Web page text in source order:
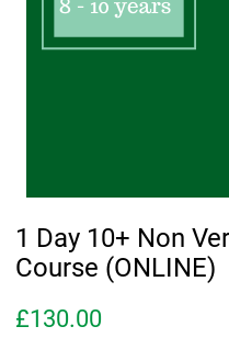
1 Day 10+ Non
Course (ONLINE)
£130.00